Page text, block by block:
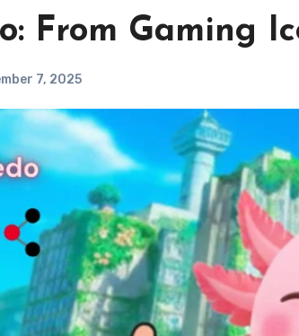
From Gaming
7, 2025